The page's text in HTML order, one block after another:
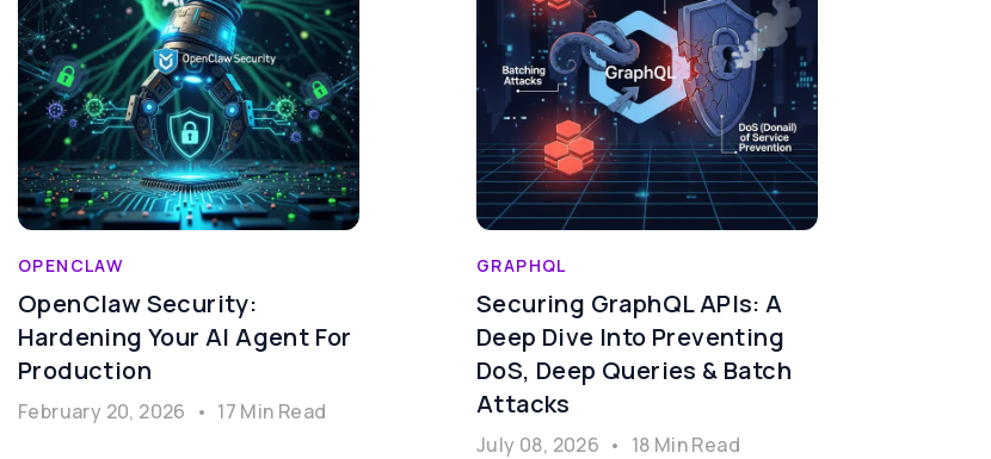
OPENCLAW
OpenClaw Security:
Hardening Your AI Agent For
Production
February 20, 2026 • 17 Min Read
GRAPHQL
Securing GraphQL APIs: A
Deep Dive Into Preventing
DoS, Deep Queries & Batch
Attacks
July 08, 2026 • 18 Min Read